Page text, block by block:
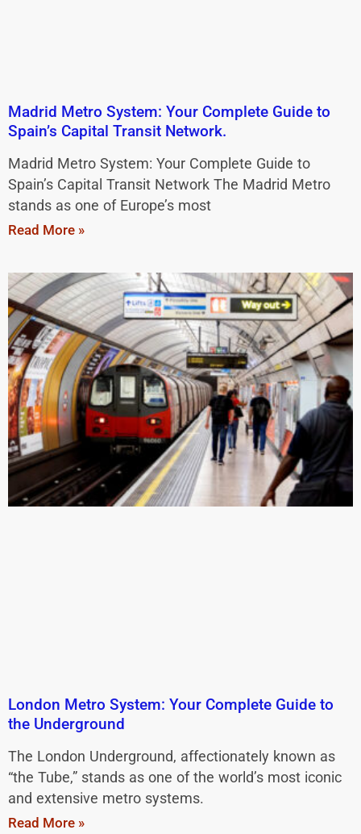
Madrid Metro System: Your Complete Guide to
Spain’s Capital Transit Network.
Madrid Metro System: Your Complete Guide to
Spain’s Capital Transit Network The Madrid Metro
stands as one of Europe’s most
Read More »
London Metro System: Your Complete Guide to
the Underground
The London Underground, affectionately known as
“the Tube,” stands as one of the world’s most iconic
and extensive metro systems.
Read More »